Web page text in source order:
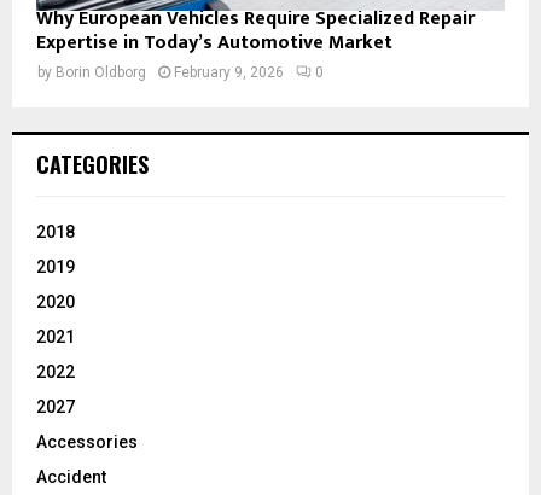
Why European Vehicles Require Specialized Repair
Expertise in Today’s Automotive Market
by Borin Oldborg February 9, 2026 0
CATEGORIES
2018
2019
2020
2021
2022
2027
Accessories
Accident